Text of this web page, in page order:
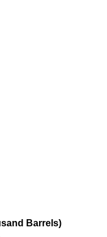
Barrels)